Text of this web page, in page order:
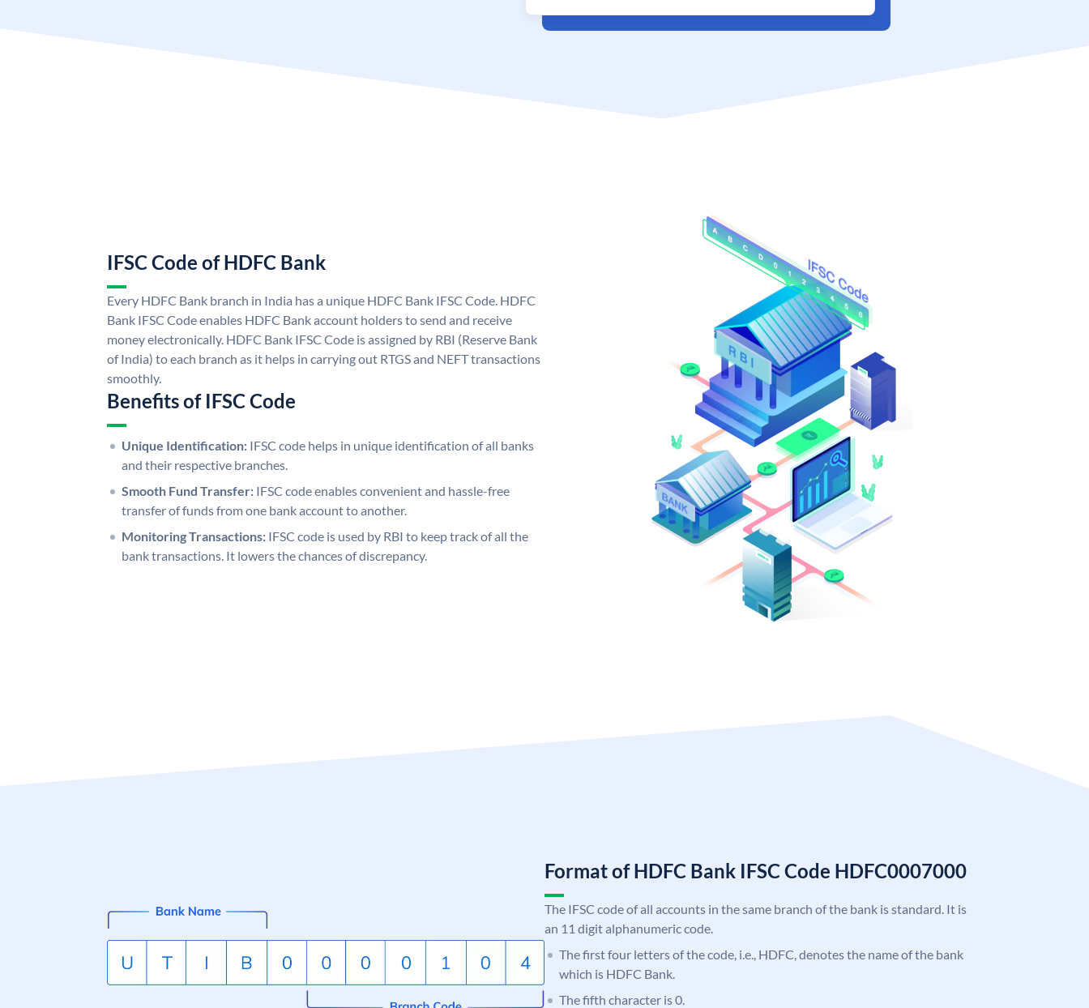
IFSC Code of HDFC Bank
Every HDFC Bank branch in India has a unique HDFC Bank IFSC Code. HDFC
Bank IFSC Code enables HDFC Bank account holders to send and receive
money electronically. HDFC Bank IFSC Code is assigned by RBI (Reserve Bank
of India) to each branch as it helps in carrying out RTGS and NEFT transactions
smoothly.
Benefits of IFSC Code
Unique Identification: IFSC code helps in unique identification of all banks
and their respective branches.
Smooth Fund Transfer: IFSC code enables convenient and hassle-free
transfer of funds from one bank account to another.
Monitoring Transactions: IFSC code is used by RBI to keep track of all the
bank transactions. It lowers the chances of discrepancy.
Format of HDFC Bank IFSC Code HDFC0007000
The IFSC code of all accounts in the same branch of the bank is standard. It is
an 11 digit alphanumeric code.
The first four letters of the code, i.e., HDFC, denotes the name of the bank
which is HDFC Bank.
The fifth character is 0.